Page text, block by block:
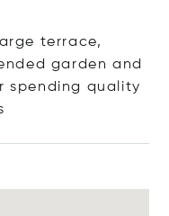
terrace,
garden and
spending quality